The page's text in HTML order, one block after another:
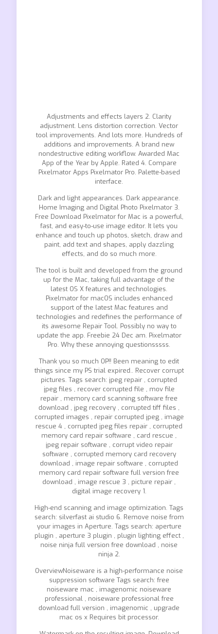
Adjustments and effects layers 2. Clarity
adjustment. Lens distortion correction. Vector
tool improvements. And lots more. Hundreds of
additions and improvements. A brand new
nondestructive editing workflow. Awarded Mac
App of the Year by Apple. Rated 4. Compare
Pixelmator Apps Pixelmator Pro. Palette-based
interface.
Dark and light appearances. Dark appearance.
Home Imaging and Digital Photo Pixelmator 3.
Free Download Pixelmator for Mac is a powerful,
fast, and easy-to-use image editor. It lets you
enhance and touch up photos, sketch, draw and
paint, add text and shapes, apply dazzling
effects, and do so much more.
The tool is built and developed from the ground
up for the Mac, taking full advantage of the
latest OS X features and technologies.
Pixelmator for macOS includes enhanced
support of the latest Mac features and
technologies and redefines the performance of
its awesome Repair Tool. Possibly no way to
update the app. Freebie 24 Dec am. Pixelmator
Pro. Why these annoying questionsssss.
Thank you so much OP!! Been meaning to edit
things since my PS trial expired.. Recover corrupt
pictures. Tags search: jpeg repair , corrupted
jpeg files , recover corrupted file , mov file
repair , memory card scanning software free
download , jpeg recovery , corrupted tiff files ,
corrupted images , repair corrupted jpeg , image
rescue 4 , corrupted jpeg files repair , corrupted
memory card repair software , card rescue ,
jpeg repair software , corrupt video repair
software , corrupted memory card recovery
download , image repair software , corrupted
memory card repair software full version free
download , image rescue 3 , picture repair ,
digital image recovery 1.
High-end scanning and image optimization. Tags
search: silverfast ai studio 6. Remove noise from
your images in Aperture. Tags search: aperture
plugin , aperture 3 plugin , plugin lighting effect ,
noise ninja full version free download , noise
ninja 2.
OverviewNoiseware is a high-performance noise
suppression software Tags search: free
noiseware mac , imagenomic noiseware
professional , noiseware professional free
download full version , imagenomic , upgrade
mac os x Requires bit processor.